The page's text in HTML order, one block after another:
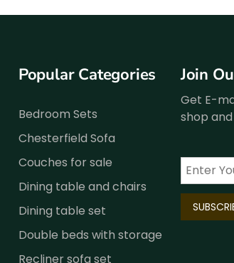
Popular Categories
Bedroom Sets
Chesterfield Sofa
Couches for sale
Dining table and chairs
Dining table set
Double beds with storage
Recliner sofa set
Join
Get E-
shop